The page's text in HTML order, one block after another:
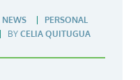
NEWS
PERSONAL
BY CELIA QUITUGUA